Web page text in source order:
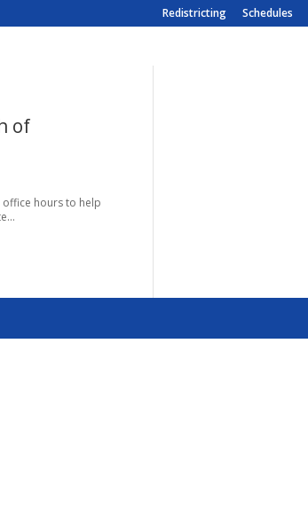
Redistricting Schedules
of
office hours to help